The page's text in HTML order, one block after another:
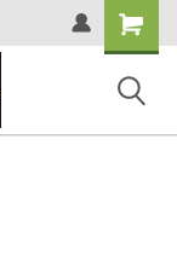
Shopping
Cart